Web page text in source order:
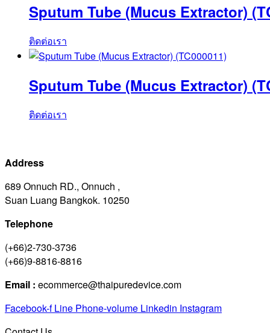
Sputum Tube (Mucus Extractor)
ติดต่อเรา
Sputum Tube (Mucus Extractor)
ติดต่อเรา
Address
689 Onnuch RD., Onnuch ,
Suan Luang Bangkok. 10250
Telephone
(+66)2-730-3736
(+66)9-8816-8816
Email : ecommerce@thaipuredevice.com
Facebook-f Line Phone-volume Linkedin Instagram